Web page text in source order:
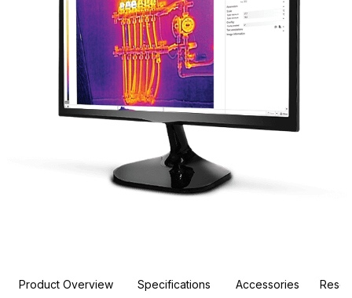
Product Overview Specifications Accessories